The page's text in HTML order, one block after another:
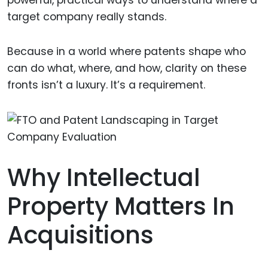
target company really stands.
Because in a world where patents shape who
can do what, where, and how, clarity on these
fronts isn’t a luxury. It’s a requirement.
Why Intellectual
Property Matters In
Acquisitions